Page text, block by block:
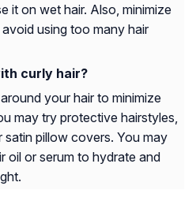
it on wet hair. Also, minimize
using too many hair
curly hair?
your hair to minimize
may try protective hairstyles,
satin pillow covers. You may
oil or serum to hydrate and